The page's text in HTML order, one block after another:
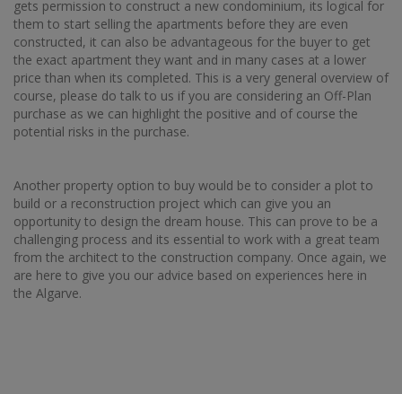
gets permission to construct a new condominium, its logical for
them to start selling the apartments before they are even
constructed, it can also be advantageous for the buyer to get
the exact apartment they want and in many cases at a lower
price than when its completed. This is a very general overview of
course, please do talk to us if you are considering an Off-Plan
purchase as we can highlight the positive and of course the
potential risks in the purchase.
Another property option to buy would be to consider a plot to
build or a reconstruction project which can give you an
opportunity to design the dream house. This can prove to be a
challenging process and its essential to work with a great team
from the architect to the construction company. Once again, we
are here to give you our advice based on experiences here in
the Algarve.